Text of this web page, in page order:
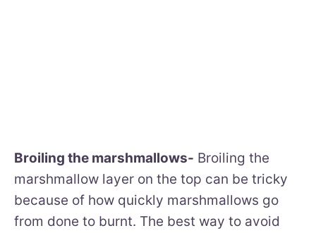
Broiling the marshmallows- Broiling the
marshmallow layer on the top can be tricky
because of how quickly marshmallows go
from done to burnt. The best way to avoid